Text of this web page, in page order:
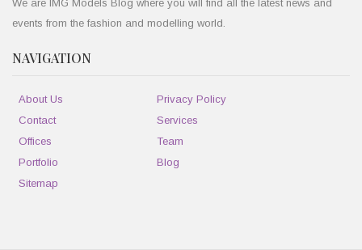
We are IMG Models Blog where you will find all the latest news and
events from the fashion and modelling world.
NAVIGATION
About Us
Contact
Offices
Portfolio
Sitemap
Privacy Policy
Services
Team
Blog